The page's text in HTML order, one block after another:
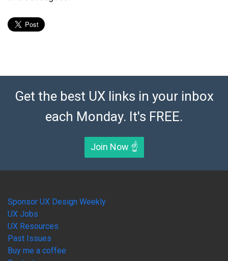
Get the best UX links in your inbox
each Monday. It's FREE.
Join Now ☝️
Sponsor UX Design Weekly
UX Jobs
UX Resources
Past Issues
Buy me a coffee